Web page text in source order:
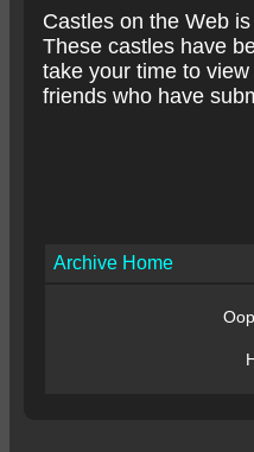
Castles on the Web
These castles have
take your time to
friends who have
Archive Home